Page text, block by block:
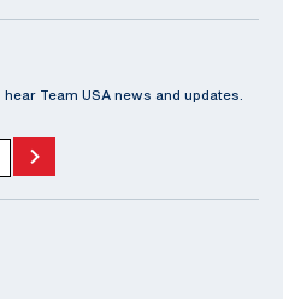
Team USA news and updates.